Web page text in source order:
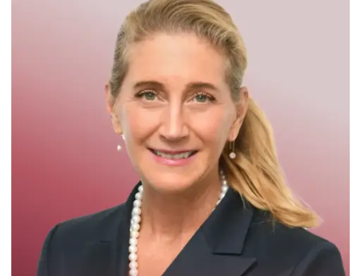
Winner of the
Times Business Award
Read More